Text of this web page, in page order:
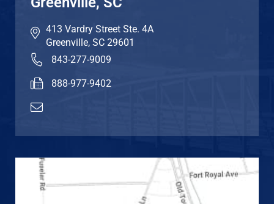
413 Vardry Street Ste. 4A
Greenville, SC 29601
843-277-9009
888-977-9402